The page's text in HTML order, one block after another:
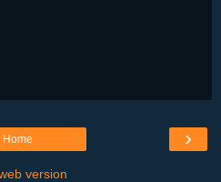
›
Home
version